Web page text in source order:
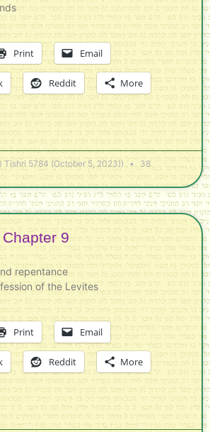
Print Email
Reddit More
Tishri 5784 (October 5, 2023))
38
9
repentance
of the Levites
Print Email
Reddit More